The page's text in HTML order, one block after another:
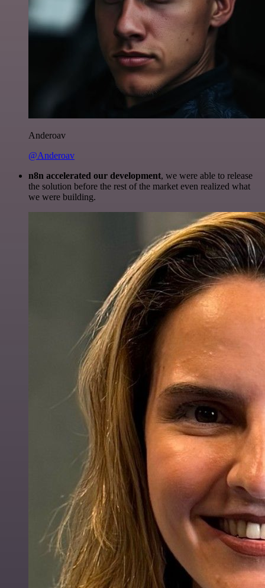
Anderoav
@Anderoav
n8n accelerated our development, we were able to release
the solution before the rest of the market even realized what
we were building.